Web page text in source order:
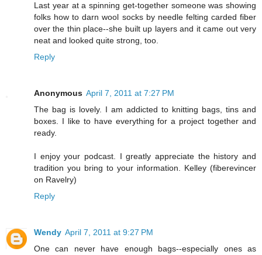
Last year at a spinning get-together someone was showing
folks how to darn wool socks by needle felting carded fiber
over the thin place--she built up layers and it came out very
neat and looked quite strong, too.
Reply
Anonymous April 7, 2011 at 7:27 PM
The bag is lovely. I am addicted to knitting bags, tins and
boxes. I like to have everything for a project together and
ready.
I enjoy your podcast. I greatly appreciate the history and
tradition you bring to your information. Kelley (fiberevincer
on Ravelry)
Reply
Wendy April 7, 2011 at 9:27 PM
One can never have enough bags--especially ones as